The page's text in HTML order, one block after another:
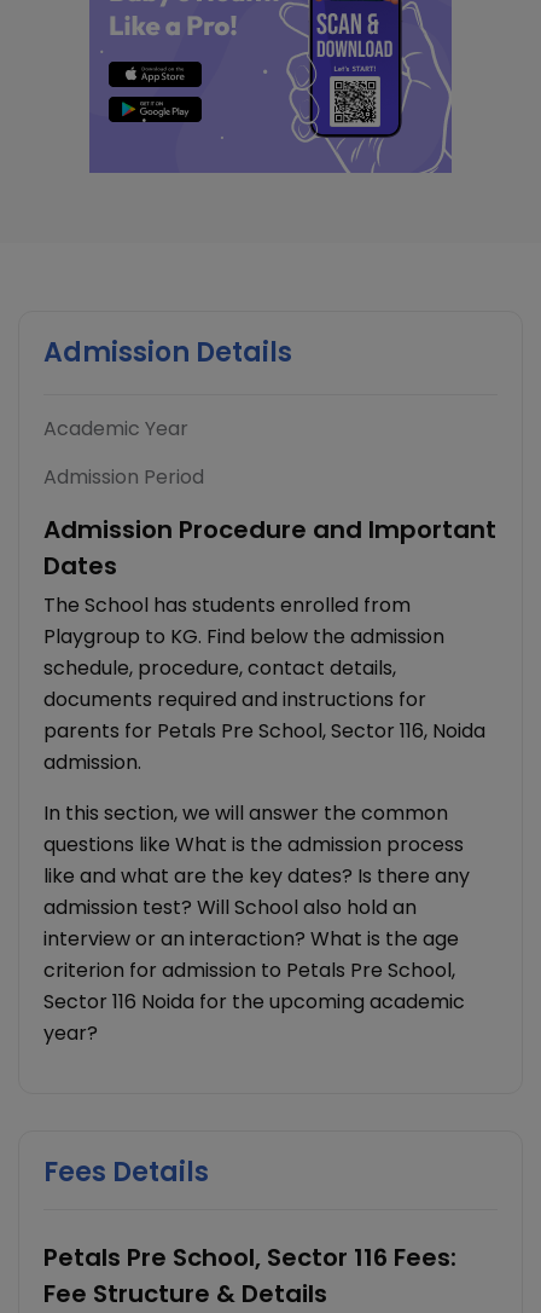
Admission Details
Academic Year
Admission Period
Admission Procedure and Important
Dates
The School has students enrolled from
Playgroup to KG. Find below the admission
schedule, procedure, contact details,
documents required and instructions for
parents for Petals Pre School, Sector 116, Noida
admission.
In this section, we will answer the common
questions like What is the admission process
like and what are the key dates? Is there any
admission test? Will School also hold an
interview or an interaction? What is the age
criterion for admission to Petals Pre School,
Sector 116 Noida for the upcoming academic
year?
Fees Details
Petals Pre School, Sector 116 Fees:
Fee Structure & Details